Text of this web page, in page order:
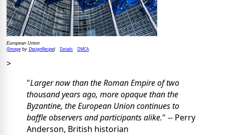
European Union
(Imageby DesignRecipe) Details DMCA
>
"Larger now than the Roman Empire of two
thousand years ago, more opaque than the
Byzantine, the European Union continues to
baffle observers and participants alike." -- Perry
Anderson, British historian